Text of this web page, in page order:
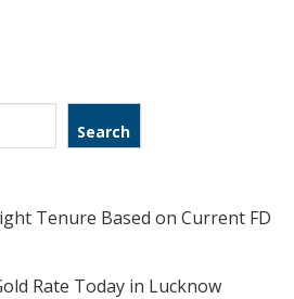
Search
Tenure Based on Current FD
Rate Today in Lucknow